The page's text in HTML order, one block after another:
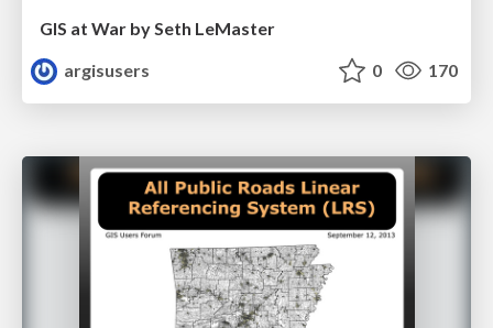
GIS at War by Seth LeMaster
argisusers
0 170